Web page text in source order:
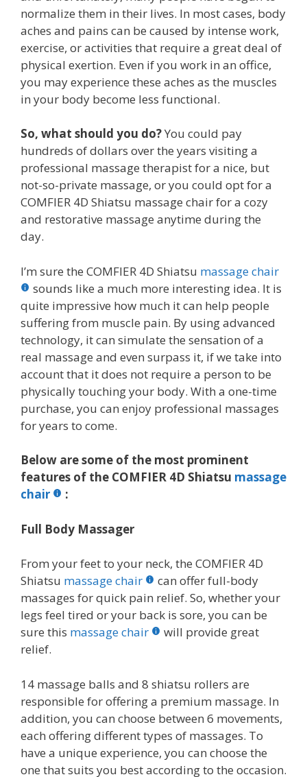
normalize them in their lives. In most cases, body
aches and pains can be caused by intense work,
exercise, or activities that require a great deal of
physical exertion. Even if you work in an office,
you may experience these aches as the muscles
in your body become less functional.
So, what should you do?You could pay
hundreds of dollars over the years visiting a
professional massage therapist for a nice, but
not-so-private massage, or you could opt for a
COMFIER 4D Shiatsu massage chair for a cozy
and restorative massage anytime during the
day.
I’m sure the COMFIER 4D Shiatsu massage chair
sounds like a much more interesting idea. It is
quite impressive how much it can help people
suffering from muscle pain. By using advanced
technology, it can simulate the sensation of a
real massage and even surpass it, if we take into
account that it does not require a person to be
physically touching your body. With a one-time
purchase, you can enjoy professional massages
for years to come.
Below are some of the most prominent
features of the COMFIER 4D Shiatsu massage
chair
:
Full Body Massager
From your feet to your neck, the COMFIER 4D
Shiatsu massage chair
can offer full-body
massages for quick pain relief. So, whether your
legs feel tired or your back is sore, you can be
sure this massage chair
will provide great
relief.
14 massage balls and 8 shiatsu rollers are
responsible for offering a premium massage. In
addition, you can choose between 6 movements,
each offering different types of massages. To
have a unique experience, you can choose the
one that suits you best according to the occasion.